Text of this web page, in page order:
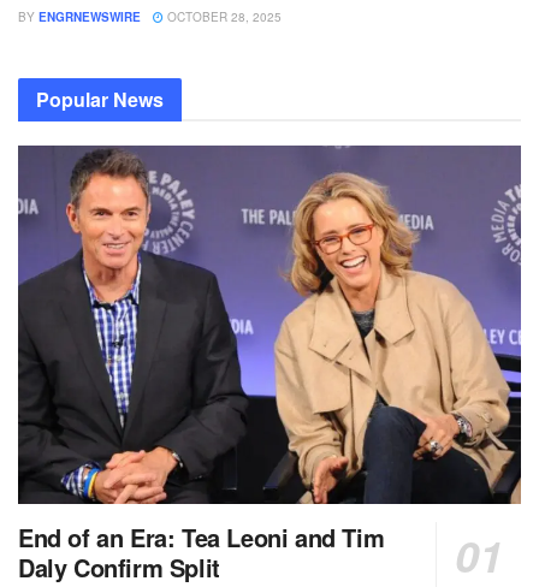
BY ENGRNEWSWIRE OCTOBER 28, 2025
Popular News
End of an Era: Tea Leoni and Tim
Daly Confirm Split